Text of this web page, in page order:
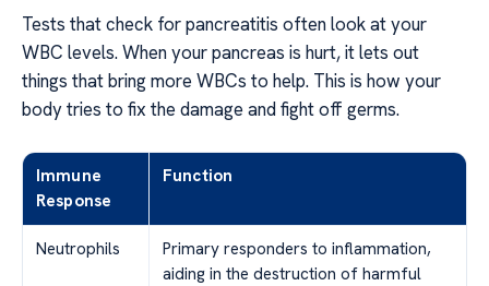
Tests that check for pancreatitis often look at your
WBC levels. When your pancreas is hurt, it lets out
things that bring more WBCs to help. This is how your
body tries to fix the damage and fight off germs.
Immune
Response
Function
Neutrophils
Primary responders to inflammation,
aiding in the destruction of harmful